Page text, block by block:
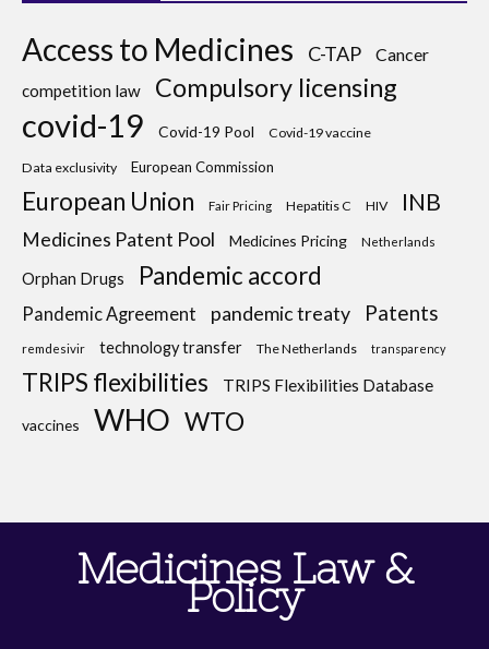
Access to Medicines C-TAP Cancer
competition law Compulsory licensing
covid-19 Covid-19 Pool Covid-19 vaccine
Data exclusivity European Commission
European Union Fair Pricing Hepatitis C HIV INB
Medicines Patent Pool Medicines Pricing Netherlands
Orphan Drugs Pandemic accord
Pandemic Agreement pandemic treaty Patents
remdesivir technology transfer The Netherlands transparency
TRIPS flexibilities TRIPS Flexibilities Database
vaccines WHO WTO
Medicines Law &
Policy